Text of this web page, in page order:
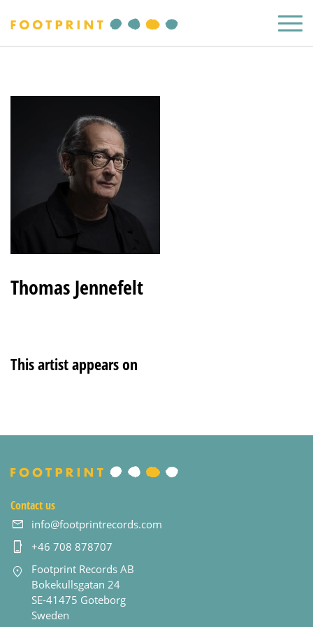
Thomas Jennefelt
This artist appears on
Contact us
info@footprintrecords.com
+46 708 878707
Footprint Records AB
Bokekullsgatan 24
SE-41475 Goteborg
Sweden